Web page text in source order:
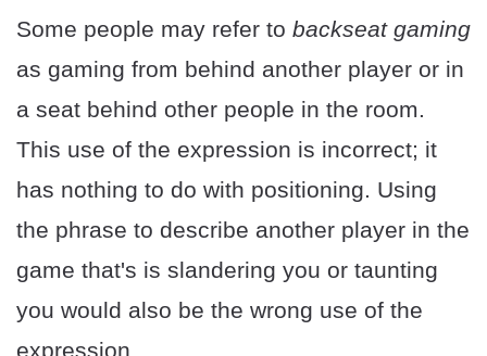
Some people may refer to backseat gaming
as gaming from behind another player or in
a seat behind other people in the room.
This use of the expression is incorrect; it
has nothing to do with positioning. Using
the phrase to describe another player in the
game that's is slandering you or taunting
you would also be the wrong use of the
expression.